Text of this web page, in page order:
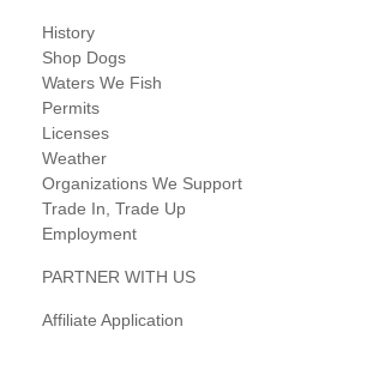
History
Shop Dogs
Waters We Fish
Permits
Licenses
Weather
Organizations We Support
Trade In, Trade Up
Employment
PARTNER WITH US
Affiliate Application